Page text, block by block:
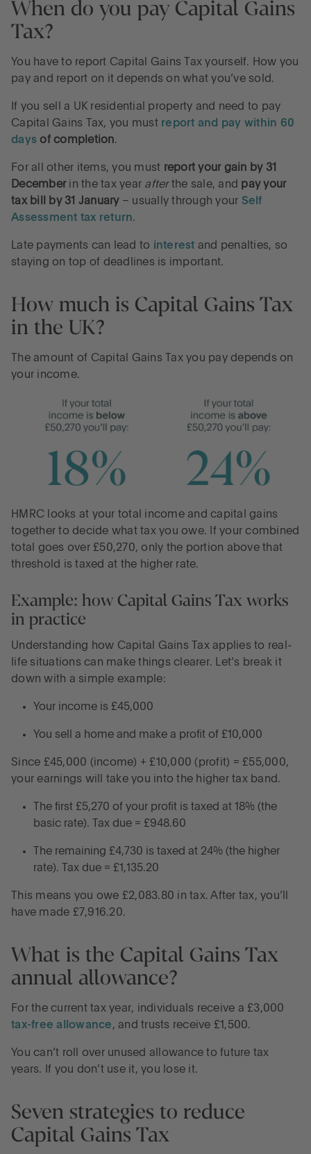
When do you pay Capital Gains
Tax?
You have to report Capital Gains Tax yourself. How you
pay and report on it depends on what you’ve sold.
If you sell a UK residential property and need to pay
Capital Gains Tax, you must report and pay within 60
days of completion.
For all other items, you must report your gain by 31
Decemberin the tax year afterthe sale, and pay your
tax bill by 31 January– usually through your Self
Assessment tax return.
Late payments can lead to interest and penalties, so
staying on top of deadlines is important.
How much is Capital Gains Tax
in the UK?
The amount of Capital Gains Tax you pay depends on
your income.
HMRC looks at your total income and capital gains
together to decide what tax you owe. If your combined
total goes over £50,270, only the portion above that
threshold is taxed at the higher rate.
Example: how Capital Gains Tax works
in practice
Understanding how Capital Gains Tax applies to real-
life situations can make things clearer. Let’s break it
down with a simple example:
Your income is £45,000
You sell a home and make a profit of £10,000
Since £45,000 (income) + £10,000 (profit) = £55,000,
your earnings will take you into the higher tax band.
The first £5,270 of your profit is taxed at 18% (the
basic rate). Tax due = £948.60
The remaining £4,730 is taxed at 24% (the higher
rate). Tax due = £1,135.20
This means you owe £2,083.80 in tax. After tax, you’ll
have made £7,916.20.
What is the Capital Gains Tax
annual allowance?
For the current tax year, individuals receive a £3,000
tax-free allowance, and trusts receive £1,500.
You can’t roll over unused allowance to future tax
years. If you don’t use it, you lose it.
Seven strategies to reduce
Capital Gains Tax